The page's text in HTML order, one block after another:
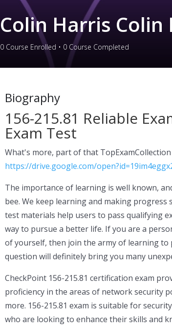
Colin Harris Colin
0 Course Enrolled • 0 Course Completed
Biography
156-215.81 Reliable
Exam Test
What's more, part of that
https://drive.google.com/
The importance of learning is well known,
bee. We keep learning and making progress
test materials help users to pass qualifying
way to pursue a better life. If you are a
of yourself, then join the army of learning to
question will definitely bring you many
CheckPoint 156-215.81 certification exam
proficiency in the areas of network security
more. 156-215.81 exam is suitable for
who are looking to enhance their skills and